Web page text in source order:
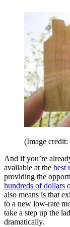
(Image
And if you’re
available at the best
providing the
hundreds of dollars
also means is that
to a new low-rate
take a step up the
dramatically.